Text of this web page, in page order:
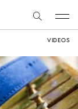
VIDEOS